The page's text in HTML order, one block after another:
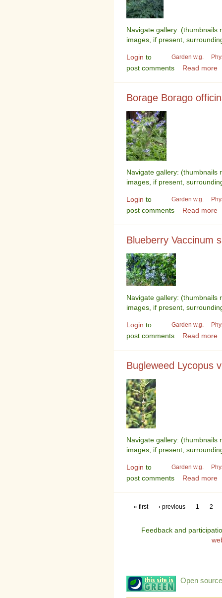
Navigate gallery: (thumbnails
images, if present,
Garden w.g.
Login to
post comments
Read more
Borage Borago
Navigate gallery: (thumbnails
images, if present,
Garden w.g.
Login to
post comments
Read more
Blueberry Vaccinum
Navigate gallery: (thumbnails
images, if present,
Garden w.g.
Login to
post comments
Read more
Bugleweed Lycopus
Navigate gallery: (thumbnails
images, if present,
Garden w.g.
Login to
post comments
Read more
« first ‹ previous 1 2
Feedback and
Open